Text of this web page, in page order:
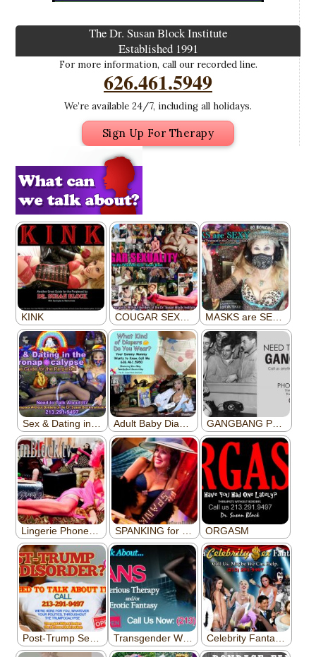
The Dr. Susan Block Institute
Established 1991
For more information, call our recorded line.
626.461.5949
We’re available 24/7, including all holidays.
Sign Up For Therapy